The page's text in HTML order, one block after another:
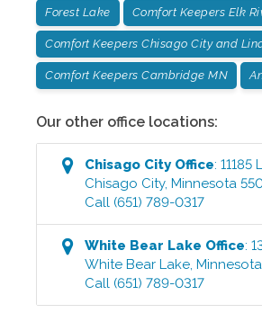
Forest Lake Comfort Keepers Elk
Comfort Keepers Chisago City and
Comfort Keepers Cambridge MN
Our other office locations:
Chisago CityOffice:11185
Chisago City,Minnesota
Call (651) 789-0317
White Bear Lake Office:
White Bear Lake,Minnesota
Call (651) 789-0317